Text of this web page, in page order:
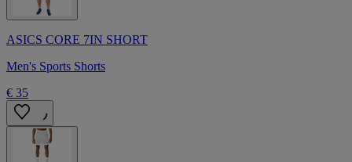
ASICS CORE 7IN SHORT
Men's Sports Shorts
€ 35